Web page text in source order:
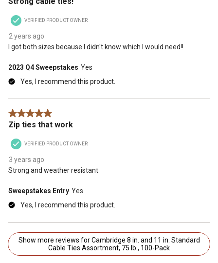
VERIFIED PRODUCT OWNER
2 years ago
I got both sizes because I didn't know which I would need!!
2023 Q4 Sweepstakes Yes
Yes, I recommend this product.
5 out of 5 stars.
Zip ties that work
VERIFIED PRODUCT OWNER
3 years ago
Strong and weather resistant
Sweepstakes Entry Yes
Yes, I recommend this product.
Show more reviews for Cambridge 8 in. and 11 in. Standard
Cable Ties Assortment, 75 lb., 100-Pack